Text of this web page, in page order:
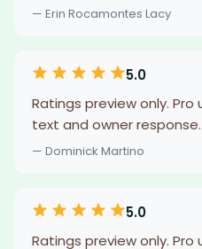
— Erin Rocamontes Lacy
5.0
Ratings preview only.
text and owner response.
— Dominick Martino
5.0
Ratings preview only.